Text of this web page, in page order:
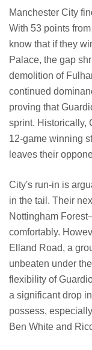
Manchester City
With 53 points
know that if they
Palace, the gap
demolition of
continued
proving that
sprint. Historically,
12-game winning
leaves their
City's run-in is
in the tail. Their
Nottingham
comfortably.
Elland Road, a
unbeaten under
flexibility of
a significant drop
possess,
Ben White and